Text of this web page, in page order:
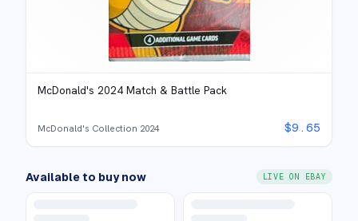
McDonald's 2024 Match & Battle Pack
McDonald's Collection 2024 $9.65
Available to buy now LIVE ON EBAY